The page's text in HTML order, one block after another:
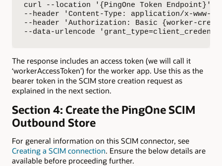
curl --location '{PingOne Token Endpoint}' \
--header 'Content-Type: application/x-www-
--header 'Authorization: Basic {worker-
--data-urlencode
The response includes an access token (we will call it
‘workerAccessToken’) for the worker app. Use this as the
bearer token in the SCIM store creation request as
explained in the next section.
Section 4: Create the PingOne SCIM
Outbound Store
For general information on this SCIM connector, see
Creating a SCIM connection. Ensure the below details are
available before proceeding further.